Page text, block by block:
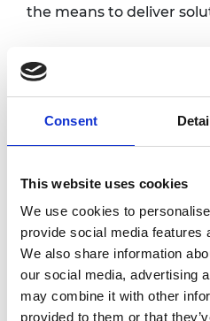
Consent
This website uses cookies
We use cookies to
provide social media features
We also share information
our social media, advertising
may combine it with other
provided to them or that
the means to deliver
Programme*
5.00pm
5.30pm
Public lecture
Loughhead CB
6.30pm Close of event